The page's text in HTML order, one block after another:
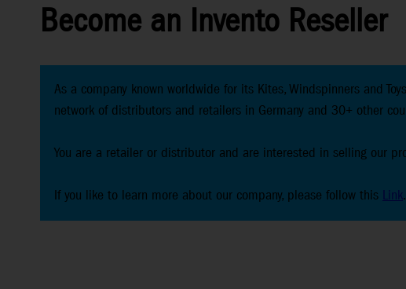
Become an Invento Reseller
As a company known worldwide for its Kites, Windspinners and
network of distributors and retailers in Germany and 30+ other
You are a retailer or distributor and are interested in selling our
If you like to learn more about our company, please follow this Link.